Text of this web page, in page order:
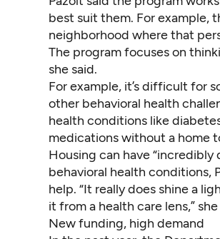
best suit them. For example,
neighborhood where that
The program focuses on
she said.
For example, it’s difficult for
other behavioral health
health conditions like
medications without a home
Housing can have
behavioral health conditions,
help. “It really does shine a
it from a health care lens,”
New funding, high demand